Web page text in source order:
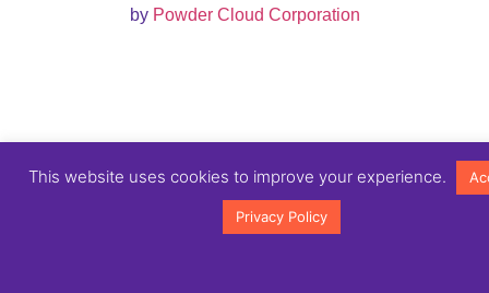
by Powder Cloud Corporation
This website uses cookies to improve your experience.
Privacy Policy